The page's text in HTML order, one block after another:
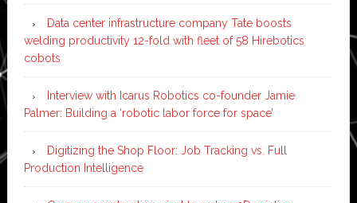
Data center infrastructure company Tate boosts
welding productivity 12-fold with fleet of 58 Hirebotics
cobots
Interview with Icarus Robotics co-founder Jamie
Palmer: Building a ‘robotic labor force for space’
Digitizing the Shop Floor: Job Tracking vs. Full
Production Intelligence